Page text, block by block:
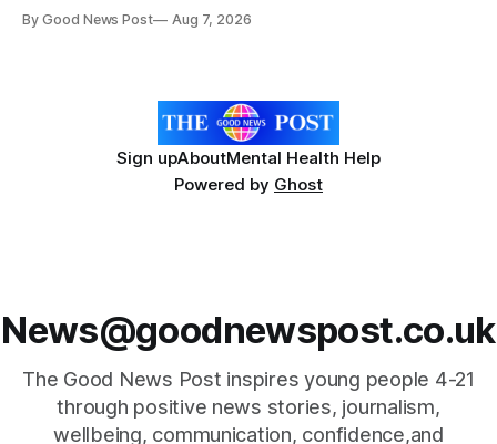
Forever Flowers display. Thousands of handcrafted pink
By Good News Post Aug 7, 2026
Sign upAboutMental Health Help
Powered by Ghost
News@goodnewspost.co.uk
The Good News Post inspires young people 4-21
through positive news stories, journalism,
wellbeing, communication, confidence,and